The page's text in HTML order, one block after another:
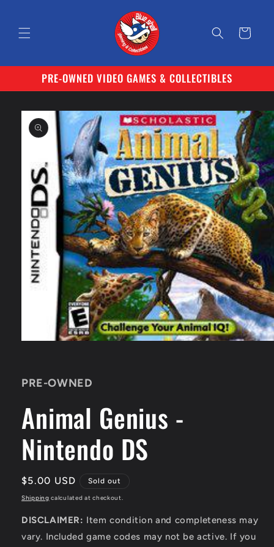
Cart
PRE-OWNED VIDEO GAMES & COLLECTIBLES
Skip to
product
information
modal
PRE-OWNED
Animal Genius -
Nintendo DS
Regular
price
$5.00 USD Sold out
Shipping calculated at checkout.
DISCLAIMER: Item condition and completeness may
vary. Included game codes may not be active. If you